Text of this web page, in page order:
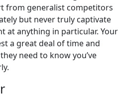
from generalist competitors
but never truly captivate
at anything in particular. Your
a great deal of time and
need to know you’ve